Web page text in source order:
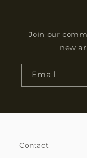
Join our
new
Email
Contact